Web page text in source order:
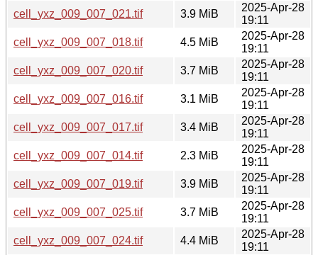
cell_yxz_009_007_021.tif
3.9 MiB
2025-Apr-28
19:11
cell_yxz_009_007_018.tif
4.5 MiB
2025-Apr-28
19:11
cell_yxz_009_007_020.tif
3.7 MiB
2025-Apr-28
19:11
cell_yxz_009_007_016.tif
3.1 MiB
2025-Apr-28
19:11
cell_yxz_009_007_017.tif
3.4 MiB
2025-Apr-28
19:11
cell_yxz_009_007_014.tif
2.3 MiB
2025-Apr-28
19:11
cell_yxz_009_007_019.tif
3.9 MiB
2025-Apr-28
19:11
cell_yxz_009_007_025.tif
3.7 MiB
2025-Apr-28
19:11
cell_yxz_009_007_024.tif
4.4 MiB
2025-Apr-28
19:11